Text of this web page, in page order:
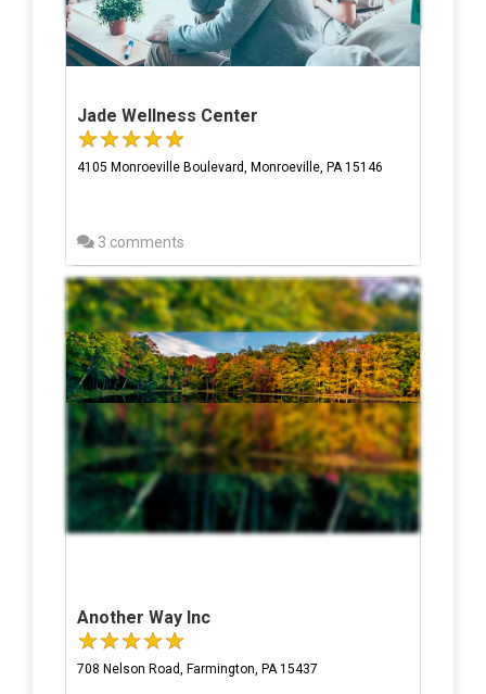
Jade Wellness Center
4105 Monroeville Boulevard, Monroeville, PA 15146
3 comments
Another Way Inc
708 Nelson Road, Farmington, PA 15437